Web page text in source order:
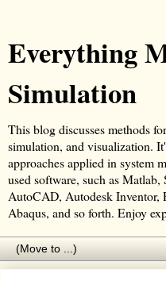
Everything
Simulation
This blog discusses methods
simulation, and visualization.
approaches applied in system
used software, such as
AutoCAD, Autodesk Inventor,
Abaqus, and so forth. Enjoy